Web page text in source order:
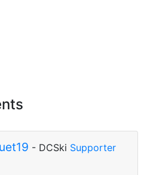
- DCSki Supporter